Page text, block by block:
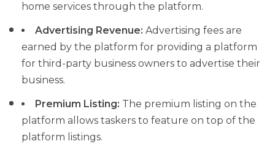
home services through the platform.
Advertising Revenue: Advertising fees are
earned by the platform for providing a platform
for third-party business owners to advertise their
business.
Premium Listing: The premium listing on the
platform allows taskers to feature on top of the
platform listings.